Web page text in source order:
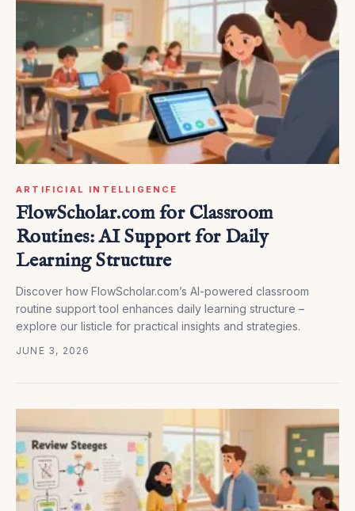
ARTIFICIAL INTELLIGENCE
FlowScholar.com for Classroom
Routines: AI Support for Daily
Learning Structure
Discover how FlowScholar.com’s AI-powered classroom
routine support tool enhances daily learning structure –
explore our listicle for practical insights and strategies.
JUNE 3, 2026